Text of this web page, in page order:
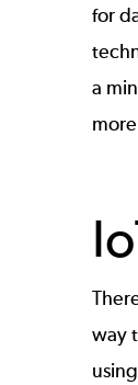
for
a
way